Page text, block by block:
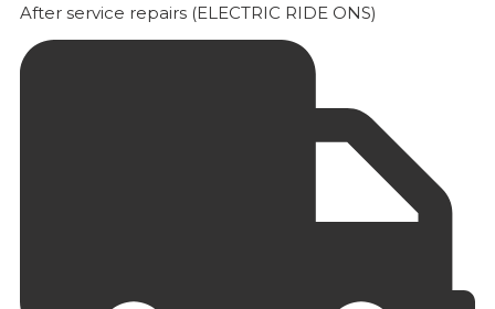
After service repairs (ELECTRIC RIDE ONS)